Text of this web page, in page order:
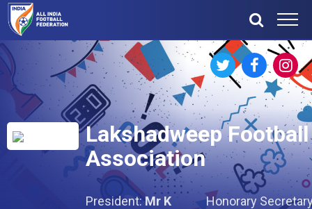
Lakshadweep Football
Association
President:Mr K
Honorary